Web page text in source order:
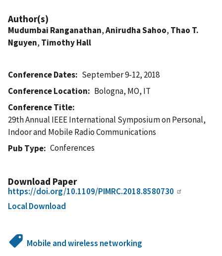
Author(s)
Mudumbai Ranganathan,Anirudha Sahoo, Thao T.
Nguyen, Timothy Hall
Conference Dates
September 9-12, 2018
Conference Location
Bologna, MO, IT
Conference Title
29th Annual IEEE International Symposium on Personal,
Indoor and Mobile Radio Communications
Pub Type
Conferences
Download Paper
https://doi.org/10.1109/PIMRC.2018.8580730
Local Download
Mobile and wireless networking